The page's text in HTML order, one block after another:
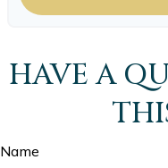
HAVE A
Name